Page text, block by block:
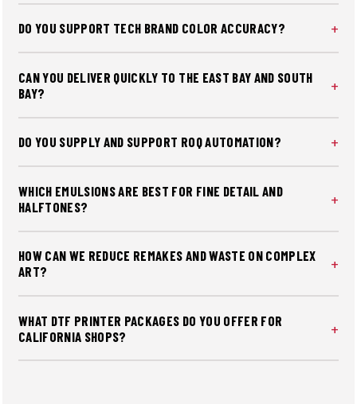
DO YOU SUPPORT TECH BRAND COLOR ACCURACY?
feel and durability — critical for repeat corporate orders
from SF's tech sector.
CAN YOU DELIVER QUICKLY TO THE EAST BAY AND SOUTH
BAY?
launches and commencement schedules. Most supply
orders placed by noon ship same day.
DO YOU SUPPLY AND SUPPORT ROQ AUTOMATION?
operator training for shops making the jump from manual
to auto.
WHICH EMULSIONS ARE BEST FOR FINE DETAIL AND
HALFTONES?
for stable, consistent stencils run after run.
HOW CAN WE REDUCE REMAKES AND WASTE ON COMPLEX
ART?
wash tests to prevent costly reprints before full-run
volumes hit the floor.
WHAT DTF PRINTER PACKAGES DO YOU OFFER FOR
CALIFORNIA SHOPS?